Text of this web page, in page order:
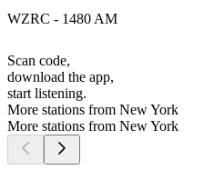
WZRC - 1480 AM
Scan code,
download the app,
start listening.
More stations from New York
More stations from New York